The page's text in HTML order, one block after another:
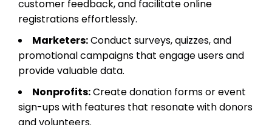
customer feedback, and facilitate online
registrations effortlessly.
Marketers:Conduct surveys, quizzes, and
promotional campaigns that engage users and
provide valuable data.
Nonprofits:Create donation forms or event
sign-ups with features that resonate with donors
and volunteers.